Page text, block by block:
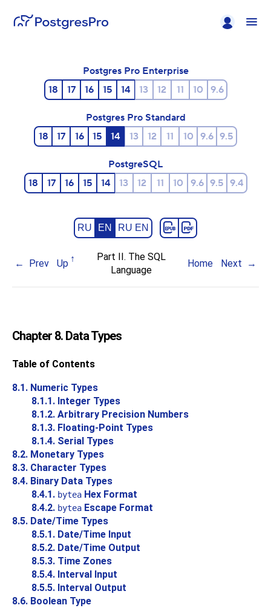
Postgres Pro Enterprise
18
17 16 15 14 13 12 11 10 9.6
Postgres Pro Standard
18
17 16 15 14 13 12 11 10 9.6 9.5
PostgreSQL
18
17 16 15 14 13 12 11 10 9.6 9.5 9.4
RU EN RU EN
Prev Up
Part II. The SQL
Language
Home Next
Chapter 8. Data Types
Table of Contents
8.1. Numeric Types
8.1.1. Integer Types
8.1.2. Arbitrary Precision Numbers
8.1.3. Floating-Point Types
8.1.4. Serial Types
8.2. Monetary Types
8.3. Character Types
8.4. Binary Data Types
8.4.1. bytea Hex Format
8.4.2. bytea Escape Format
8.5. Date/Time Types
8.5.1. Date/Time Input
8.5.2. Date/Time Output
8.5.3. Time Zones
8.5.4. Interval Input
8.5.5. Interval Output
8.6. Boolean Type